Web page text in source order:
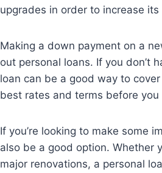
upgrades in order to increase its
Making a down payment on a
out personal loans. If you don’t
loan can be a good way to
best rates and terms before you
If you’re looking to make some
also be a good option. Whether
major renovations, a personal